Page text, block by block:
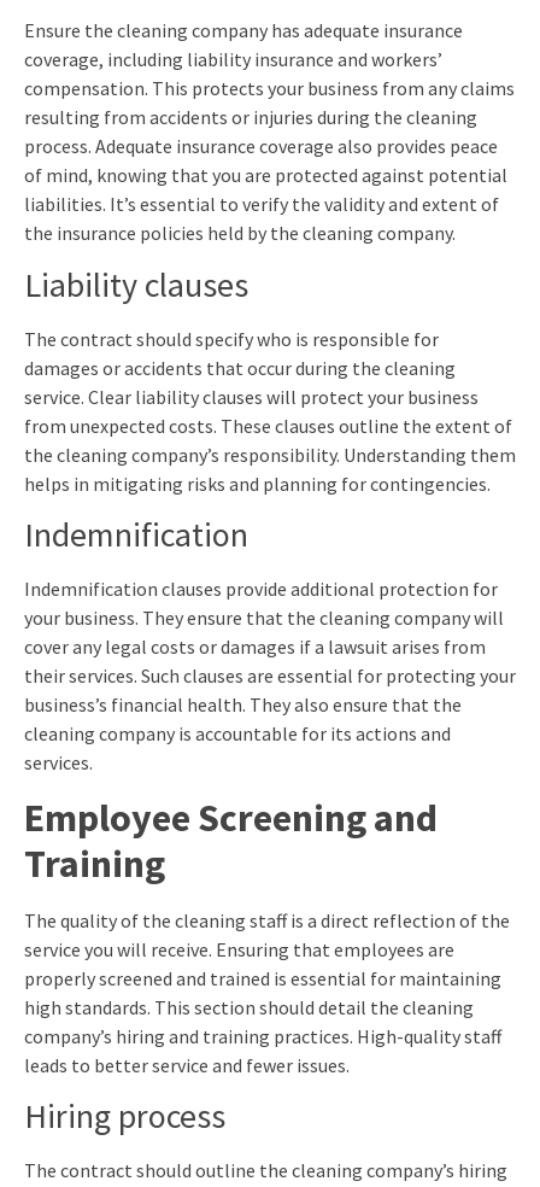
Ensure the cleaning company has adequate insurance
coverage, including liability insurance and workers’
compensation. This protects your business from any claims
resulting from accidents or injuries during the cleaning
process. Adequate insurance coverage also provides peace
of mind, knowing that you are protected against potential
liabilities. It’s essential to verify the validity and extent of
the insurance policies held by the cleaning company.
Liability clauses
The contract should specify who is responsible for
damages or accidents that occur during the cleaning
service. Clear liability clauses will protect your business
from unexpected costs. These clauses outline the extent of
the cleaning company’s responsibility. Understanding them
helps in mitigating risks and planning for contingencies.
Indemnification
Indemnification clauses provide additional protection for
your business. They ensure that the cleaning company will
cover any legal costs or damages if a lawsuit arises from
their services. Such clauses are essential for protecting your
business’s financial health. They also ensure that the
cleaning company is accountable for its actions and
services.
Employee Screening and
Training
The quality of the cleaning staff is a direct reflection of the
service you will receive. Ensuring that employees are
properly screened and trained is essential for maintaining
high standards. This section should detail the cleaning
company’s hiring and training practices. High-quality staff
leads to better service and fewer issues.
Hiring process
The contract should outline the cleaning company’s hiring